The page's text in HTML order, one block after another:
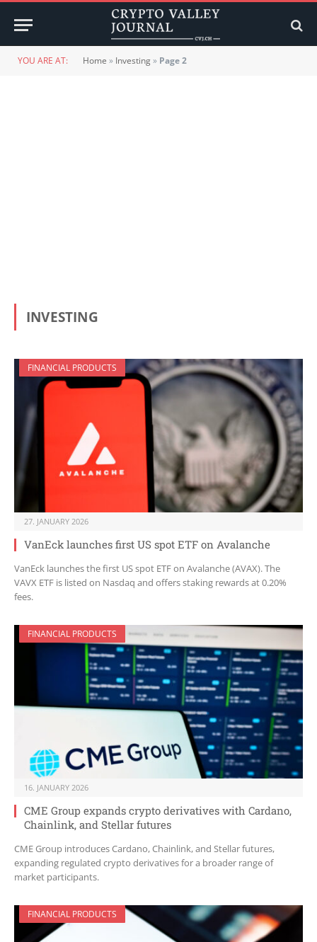
YOU ARE AT: Home » Investing» Page 2
INVESTING
FINANCIAL PRODUCTS
27. JANUARY 2026
VanEck launches first US spot ETF on Avalanche
VanEck launches the first US spot ETF on Avalanche (AVAX). The
VAVX ETF is listed on Nasdaq and offers staking rewards at 0.20%
fees.
FINANCIAL PRODUCTS
16. JANUARY 2026
CME Group expands crypto derivatives with Cardano,
Chainlink, and Stellar futures
CME Group introduces Cardano, Chainlink, and Stellar futures,
expanding regulated crypto derivatives for a broader range of
market participants.
FINANCIAL PRODUCTS